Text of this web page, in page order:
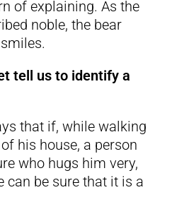
of explaining. As the
noble, the bear
tell us to identify a
that if, while walking
his house, a person
who hugs him very,
can be sure that it is a